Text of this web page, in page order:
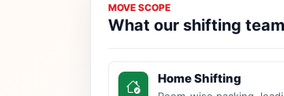
MOVE SCOPE
What our shifting
Home Shifting